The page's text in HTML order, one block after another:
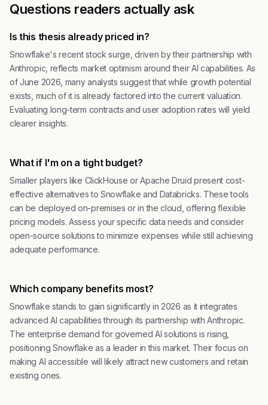
Questions readers actually ask
Is this thesis already priced in?
Snowflake's recent stock surge, driven by their partnership with
Anthropic, reflects market optimism around their AI capabilities. As
of June 2026, many analysts suggest that while growth potential
exists, much of it is already factored into the current valuation.
Evaluating long-term contracts and user adoption rates will yield
clearer insights.
What if I'm on a tight budget?
Smaller players like ClickHouse or Apache Druid present cost-
effective alternatives to Snowflake and Databricks. These tools
can be deployed on-premises or in the cloud, offering flexible
pricing models. Assess your specific data needs and consider
open-source solutions to minimize expenses while still achieving
adequate performance.
Which company benefits most?
Snowflake stands to gain significantly in 2026 as it integrates
advanced AI capabilities through its partnership with Anthropic.
The enterprise demand for governed AI solutions is rising,
positioning Snowflake as a leader in this market. Their focus on
making AI accessible will likely attract new customers and retain
existing ones.